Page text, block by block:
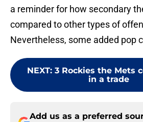
a reminder for how secondary
compared to other types of
Nevertheless, some added pop
NEXT: 3 Rockies the Mets
in a trade
Add us as a preferred